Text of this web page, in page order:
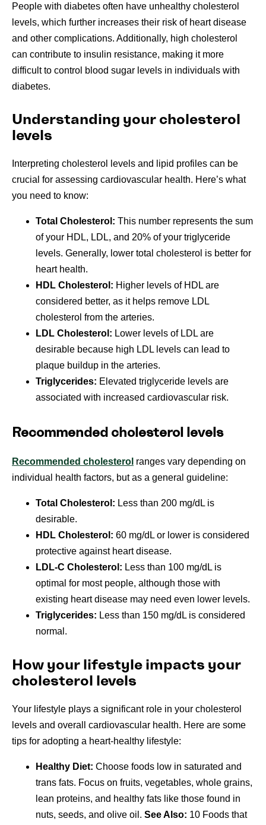
People with diabetes often have unhealthy cholesterol
levels, which further increases their risk of heart disease
and other complications. Additionally, high cholesterol
can contribute to insulin resistance, making it more
difficult to control blood sugar levels in individuals with
diabetes.
Understanding your cholesterol
levels
Interpreting cholesterol levels and lipid profiles can be
crucial for assessing cardiovascular health. Here’s what
you need to know:
Total Cholesterol: This number represents the sum
of your HDL, LDL, and 20% of your triglyceride
levels. Generally, lower total cholesterol is better for
heart health.
HDL Cholesterol: Higher levels of HDL are
considered better, as it helps remove LDL
cholesterol from the arteries.
LDL Cholesterol: Lower levels of LDL are
desirable because high LDL levels can lead to
plaque buildup in the arteries.
Triglycerides: Elevated triglyceride levels are
associated with increased cardiovascular risk.
Recommended cholesterol levels
Recommended cholesterol ranges vary depending on
individual health factors, but as a general guideline:
Total Cholesterol: Less than 200 mg/dL is
desirable.
HDL Cholesterol: 60 mg/dL or lower is considered
protective against heart disease.
LDL-C Cholesterol: Less than 100 mg/dL is
optimal for most people, although those with
existing heart disease may need even lower levels.
Triglycerides: Less than 150 mg/dL is considered
normal.
How your lifestyle impacts your
cholesterol levels
Your lifestyle plays a significant role in your cholesterol
levels and overall cardiovascular health. Here are some
tips for adopting a heart-healthy lifestyle:
Healthy Diet: Choose foods low in saturated and
trans fats. Focus on fruits, vegetables, whole grains,
lean proteins, and healthy fats like those found in
nuts, seeds, and olive oil. See Also: 10 Foods that